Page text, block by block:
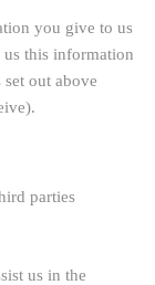
you give to us
this information
out above
parties
us in the